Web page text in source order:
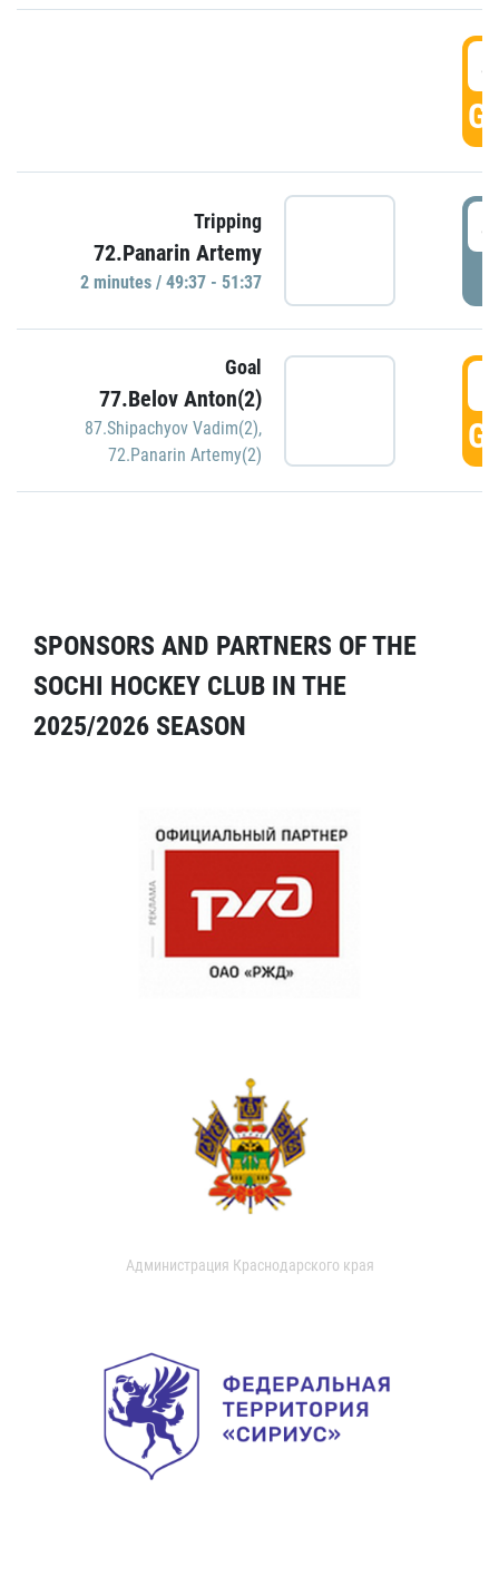
Tripping
72.Panarin Artemy
2 minutes / 49:37 - 51:37
Goal
77.Belov Anton(2)
87.Shipachyov Vadim(2),
72.Panarin Artemy(2)
SPONSORS AND PARTNERS OF THE
SOCHI HOCKEY CLUB IN THE
2025/2026 SEASON
Администрация Краснодарского края